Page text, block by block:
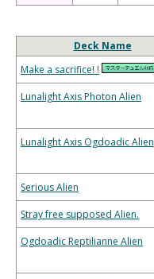
Deck Name
Make a sacrifice! !
Lunalight Axis Photon Alien
Lunalight Axis Ogdoadic Alien
Serious Alien
Stray free supposed Alien.
Ogdoadic Reptilianne Alien